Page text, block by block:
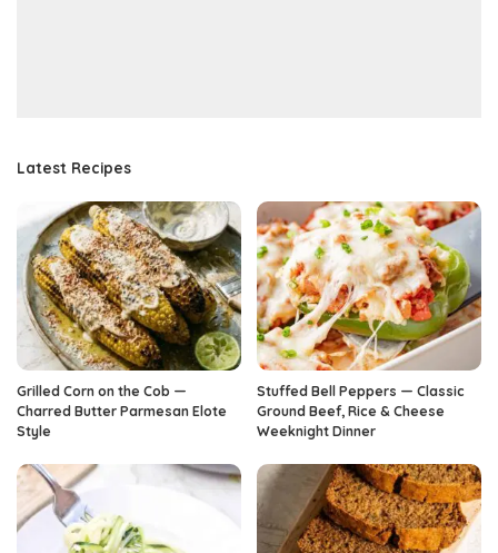
Latest Recipes
Grilled Corn on the Cob —
Charred Butter Parmesan Elote
Style
Stuffed Bell Peppers — Classic
Ground Beef, Rice & Cheese
Weeknight Dinner